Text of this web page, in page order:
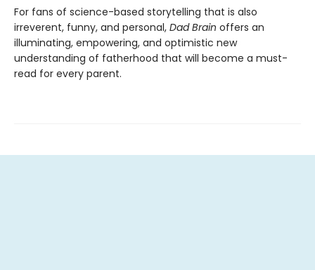
For fans of science-based storytelling that is also
irreverent, funny, and personal, Dad Brain offers an
illuminating, empowering, and optimistic new
understanding of fatherhood that will become a must-
read for every parent.